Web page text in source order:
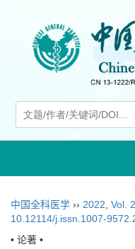
中国全科医学 ›› 2022, Vol.
10.12114/j.issn.1007-
• 论著 •